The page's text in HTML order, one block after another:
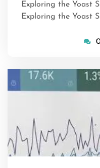
Exploring the Yoast
Exploring the Yoast